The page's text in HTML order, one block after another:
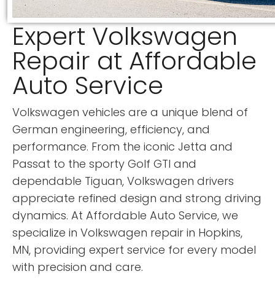
Expert Volkswagen
Repair at Affordable
Auto Service
Volkswagen vehicles are a unique blend of
German engineering, efficiency, and
performance. From the iconic Jetta and
Passat to the sporty Golf GTI and
dependable Tiguan, Volkswagen drivers
appreciate refined design and strong driving
dynamics. At Affordable Auto Service, we
specialize in Volkswagen repair in Hopkins,
MN, providing expert service for every model
with precision and care.